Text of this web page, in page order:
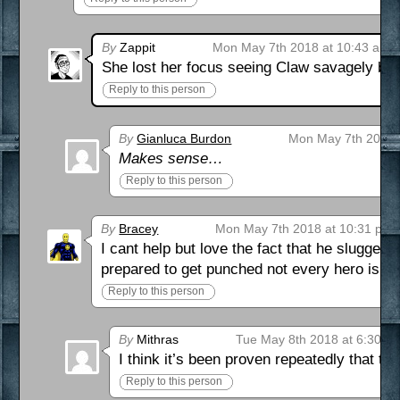
ByZappit Mon May 7th 2018 at 10:43 am
She lost her focus seeing Claw savagely
Reply to this person
By Gianluca Burdon Mon May 7th 2018
Makes sense…
Reply to this person
By Bracey Mon May 7th 2018 at 10:31 pm
I cant help but love the fact that he slugged
prepared to get punched not every hero is
Reply to this person
ByMithras Tue May 8th 2018 at 6:30
I think it’s been proven repeatedly that
Reply to this person